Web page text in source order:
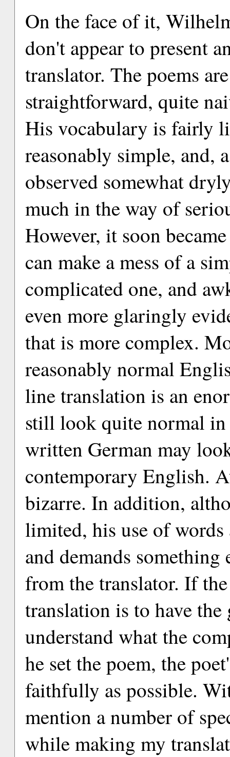
On the face of it,
don't appear to present
translator. The poems
straightforward, quite
His vocabulary is fairly
reasonably simple, and,
observed somewhat
much in the way of
However, it soon
can make a mess of a
complicated one, and
even more glaringly
that is more complex.
reasonably normal
line translation is an
still look quite normal
written German may
contemporary English.
bizarre. In addition,
limited, his use of words
and demands
from the translator. If
translation is to have
understand what the
he set the poem, the
faithfully as possible.
mention a number of
while making my